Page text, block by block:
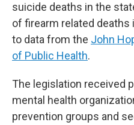
suicide deaths in the
of firearm related deaths
to data from the John
of Public Health.
The legislation received
mental health
prevention groups and